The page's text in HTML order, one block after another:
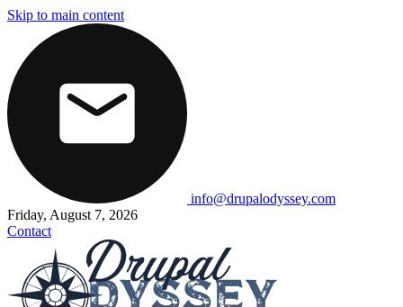
Skip to main content
info@drupalodyssey.com
Friday, August 7, 2026
Contact